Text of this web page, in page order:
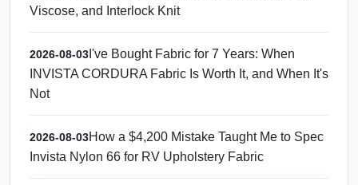
Viscose, and Interlock Knit
2026-08-03 I've Bought Fabric for 7 Years: When
INVISTA CORDURA Fabric Is Worth It, and When It's
Not
2026-08-03How a $4,200 Mistake Taught Me to Spec
Invista Nylon 66 for RV Upholstery Fabric